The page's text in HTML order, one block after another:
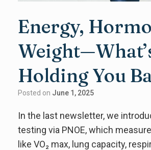
Energy,
Holding You
Posted on June 1, 2025
In the last newsletter, we
testing via PNOE, which
like VO₂ max, lung capacity,